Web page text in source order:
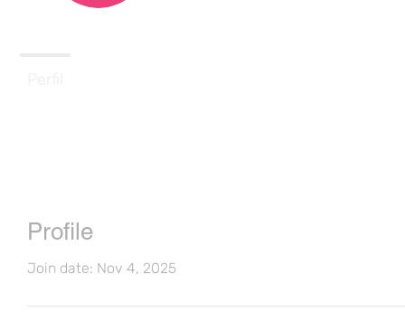
Profile
Join date: Nov 4, 2025